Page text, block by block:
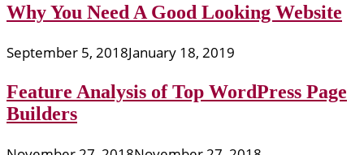
Why You Need A Good Looking Website
September 5, 2018January 18, 2019
Feature Analysis of Top WordPress Page
Builders